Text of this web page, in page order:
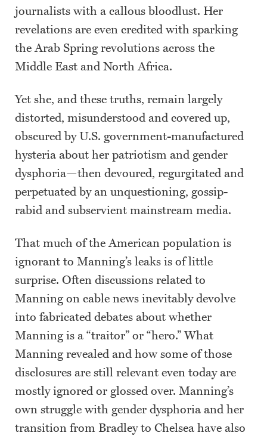
journalists with a callous bloodlust. Her
revelations are even credited with sparking
the Arab Spring revolutions across the
Middle East and North Africa.
Yet she, and these truths, remain largely
distorted, misunderstood and covered up,
obscured by U.S. government-manufactured
hysteria about her patriotism and gender
dysphoria—then devoured, regurgitated and
perpetuated by an unquestioning, gossip-
rabid and subservient mainstream media.
That much of the American population is
ignorant to Manning’s leaks is of little
surprise. Often discussions related to
Manning on cable news inevitably devolve
into fabricated debates about whether
Manning is a “traitor” or “hero.” What
Manning revealed and how some of those
disclosures are still relevant even today are
mostly ignored or glossed over. Manning’s
own struggle with gender dysphoria and her
transition from Bradley to Chelsea have also